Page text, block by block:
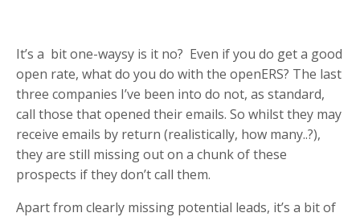
It’s a bit one-waysy is it no? Even if you do get a good
open rate, what do you do with the openERS? The last
three companies I’ve been into do not, as standard,
call those that opened their emails. So whilst they may
receive emails by return (realistically, how many..?),
they are still missing out on a chunk of these
prospects if they don’t call them.
Apart from clearly missing potential leads, it’s a bit of